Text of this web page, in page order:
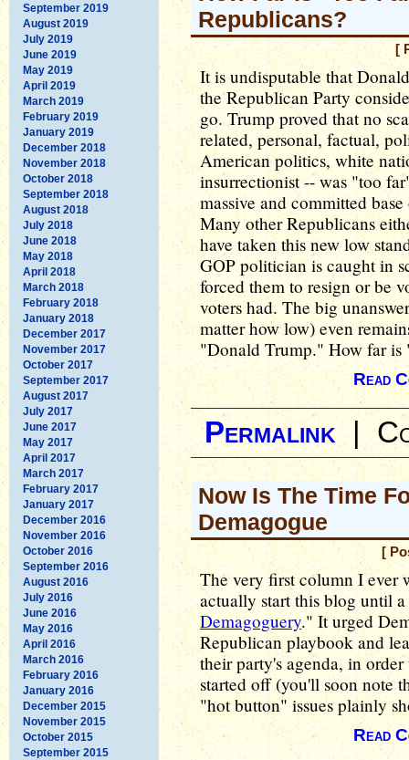
September 2019
August 2019
July 2019
June 2019
May 2019
April 2019
March 2019
February 2019
January 2019
December 2018
November 2018
October 2018
September 2018
August 2018
July 2018
June 2018
May 2018
April 2018
March 2018
February 2018
January 2018
December 2017
November 2017
October 2017
September 2017
August 2017
July 2017
June 2017
May 2017
April 2017
March 2017
February 2017
January 2017
December 2016
November 2016
October 2016
September 2016
August 2016
July 2016
June 2016
May 2016
April 2016
March 2016
February 2016
January 2016
December 2015
November 2015
October 2015
September 2015
Republicans?
[
It is undisputable that
the Republican Party
go. Trump proved that no
related, personal, factual,
American politics, white
insurrectionist -- was "too
massive and committed
Many other Republicans
have taken this new low
GOP politician is caught in
forced them to resign or be
voters had. The big
matter how low) even
"Donald Trump." How far is
Read
Permalink |
Now Is The Time
Demagogue
[
The very first column I ever
actually start this blog until
Demagoguery." It urged
Republican playbook and
their party's agenda, in
started off (you'll soon note
"hot button" issues plainly
Read